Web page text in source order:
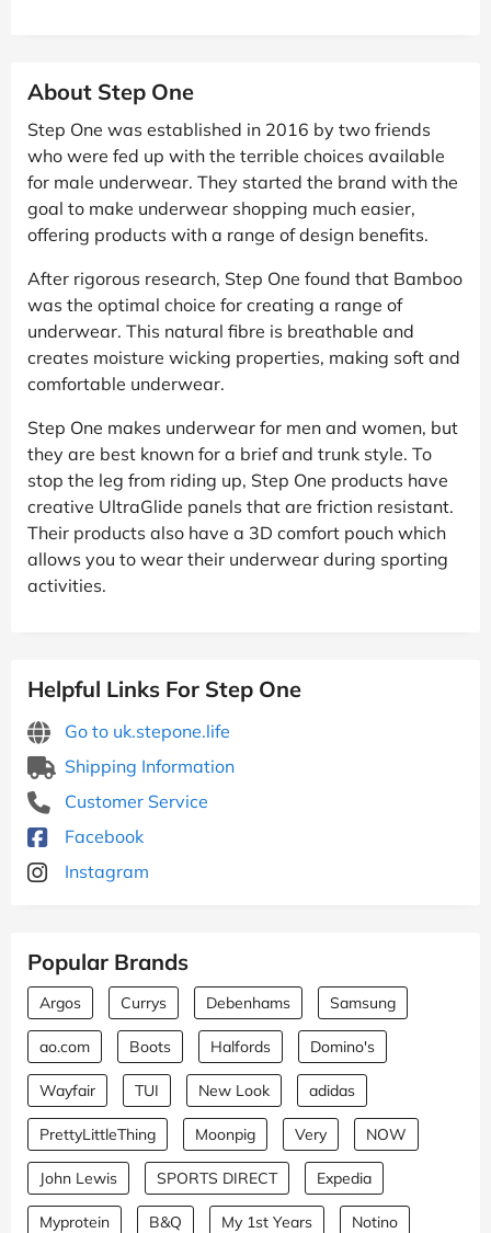
About Step One
Step One was established in 2016 by two friends
who were fed up with the terrible choices available
for male underwear. They started the brand with the
goal to make underwear shopping much easier,
offering products with a range of design benefits.
After rigorous research, Step One found that Bamboo
was the optimal choice for creating a range of
underwear. This natural fibre is breathable and
creates moisture wicking properties, making soft and
comfortable underwear.
Step One makes underwear for men and women, but
they are best known for a brief and trunk style. To
stop the leg from riding up, Step One products have
creative UltraGlide panels that are friction resistant.
Their products also have a 3D comfort pouch which
allows you to wear their underwear during sporting
activities.
Helpful Links For Step One
Go to uk.stepone.life
Shipping Information
Customer Service
Facebook
Instagram
Popular Brands
Argos Currys Debenhams Samsung
ao.com Boots Halfords Domino's
Wayfair TUI New Look adidas
PrettyLittleThing Moonpig Very NOW
John Lewis SPORTS DIRECT Expedia
Myprotein B&Q My 1st Years Notino